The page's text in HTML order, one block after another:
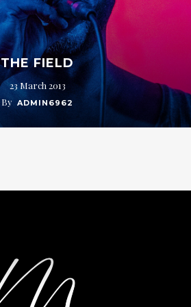
THE FIELD
23 March 2013
By ADMIN6962